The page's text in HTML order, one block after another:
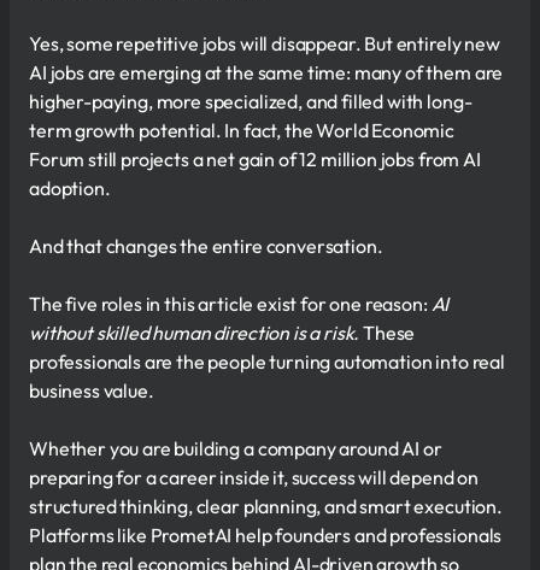
Yes, some repetitive jobs will disappear. But entirely new
AI jobs are emerging at the same time: many of them are
higher-paying, more specialized, and filled with long-
term growth potential. In fact, the World Economic
Forum still projects a net gain of 12 million jobs from AI
adoption.
And that changes the entire conversation.
The five roles in this article exist for one reason: AI
without skilled human direction is a risk.These
professionals are the people turning automation into real
business value.
Whether you are building a company around AI or
preparing for a career inside it, success will depend on
structured thinking, clear planning, and smart execution.
Platforms like PrometAI help founders and professionals
plan the real economics behind AI-driven growth so